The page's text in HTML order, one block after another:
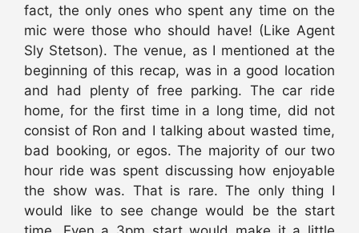
fact, the only ones who spent any time on the
mic were those who should have! (Like Agent
Sly Stetson). The venue, as I mentioned at the
beginning of this recap, was in a good location
and had plenty of free parking. The car ride
home, for the first time in a long time, did not
consist of Ron and I talking about wasted time,
bad booking, or egos. The majority of our two
hour ride was spent discussing how enjoyable
the show was. That is rare. The only thing I
would like to see change would be the start